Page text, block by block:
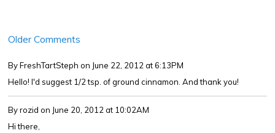
Older Comments
By FreshTartSteph on June 22, 2012 at 6:13PM
Hello! I'd suggest 1/2 tsp. of ground cinnamon. And thank you!
By rozid on June 20, 2012 at 10:02AM
Hi there,